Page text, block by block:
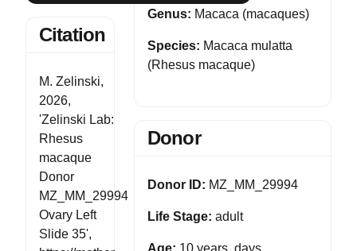
Citation
M. Zelinski,
2026,
'Zelinski Lab:
Rhesus
macaque
Donor
MZ_MM_29994
Ovary Left
Slide 35',
Genus: Macaca (macaques)
Species: Macaca mulatta
(Rhesus macaque)
Donor
Donor ID: MZ_MM_29994
Life Stage: adult
Age: 10 years, days